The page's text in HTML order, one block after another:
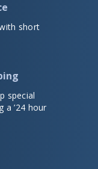
short
special
a ’24 hour